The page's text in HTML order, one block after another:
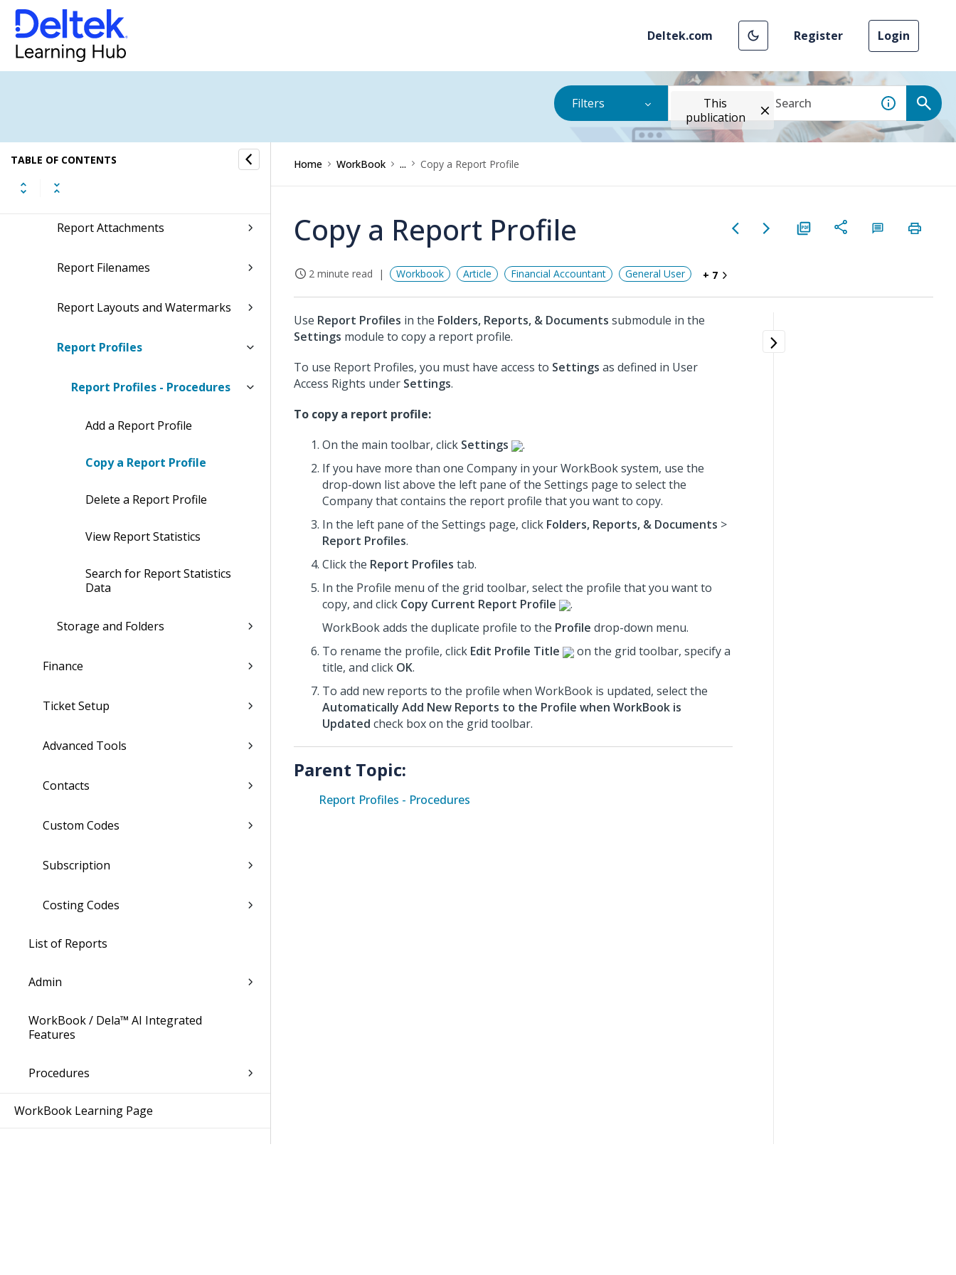
Deltek.com Register Login
Filters
This
publication
TABLE OF CONTENTS
Document Templates
Email Templates
Financial Postings Report (264)
Report Attachments
Report Filenames
Report Layouts and Watermarks
Report Profiles
Report Profiles - Procedures
Add a Report Profile
Copy a Report Profile
Delete a Report Profile
View Report Statistics
Search for Report Statistics
Data
Storage and Folders
Finance
Ticket Setup
Advanced Tools
Contacts
Custom Codes
Subscription
Costing Codes
List of Reports
Admin
WorkBook / Dela™ AI Integrated
Features
Procedures
WorkBook Learning Page
Home WorkBook ... Copy a Report Profile
Copy a Report Profile
2 minute read Workbook Article Financial Accountant General User + 7
Use Report Profiles in the Folders, Reports, & Documents submodule in the
Settings module to copy a report profile.
To use Report Profiles, you must have access to Settings as defined in User
Access Rights under Settings.
To copy a report profile:
On the main toolbar, click Settings
.
If you have more than one Company in your WorkBook system, use the
drop-down list above the left pane of the Settings page to select the
Company that contains the report profile that you want to copy.
In the left pane of the Settings page, click Folders, Reports, & Documents >
Report Profiles.
Click the Report Profiles tab.
In the Profile menu of the grid toolbar, select the profile that you want to
copy, and click Copy Current Report Profile
.
WorkBook adds the duplicate profile to the Profile drop-down menu.
To rename the profile, click Edit Profile Title
on the grid toolbar, specify a
title, and click OK.
To add new reports to the profile when WorkBook is updated, select the
Automatically Add New Reports to the Profile when WorkBook is
Updated check box on the grid toolbar.
Parent Topic:
Report Profiles - Procedures